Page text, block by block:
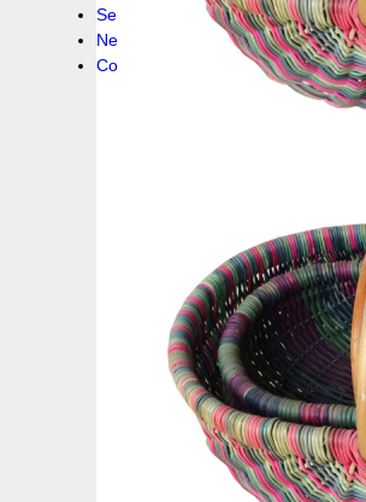
Service
News!
Contacts